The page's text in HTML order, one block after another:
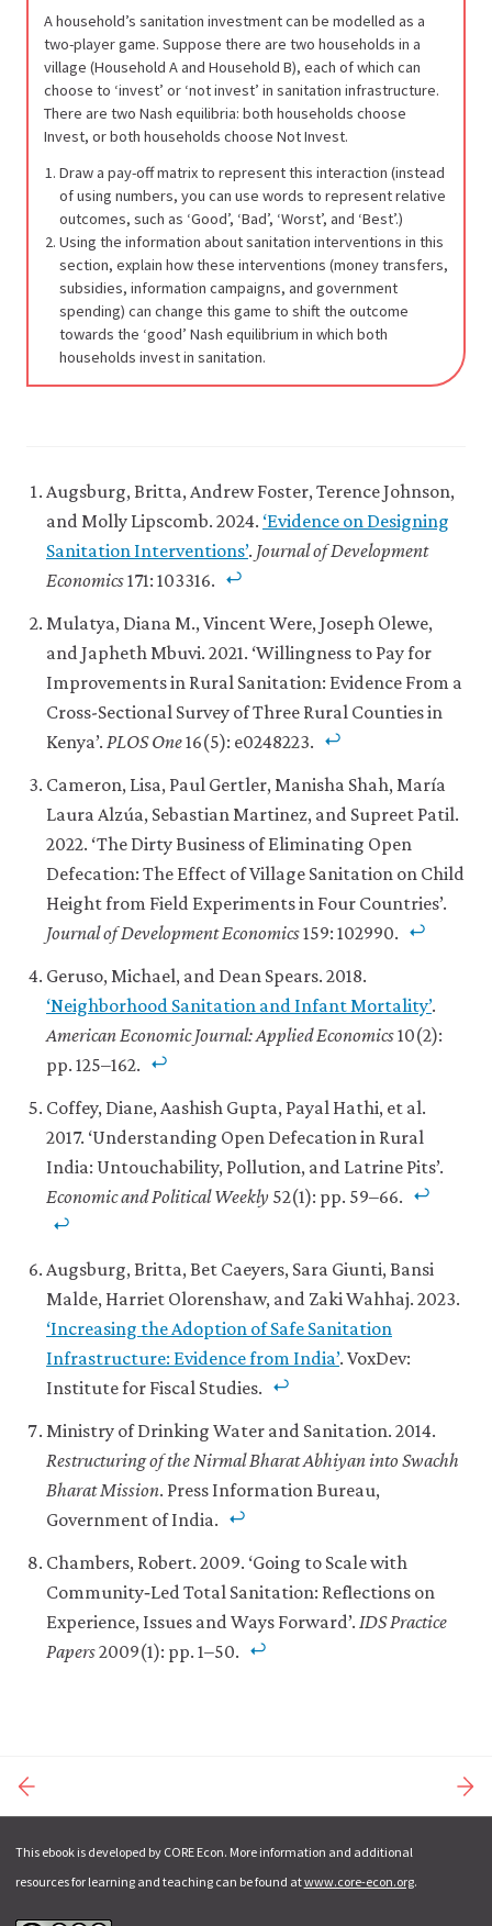
A household’s sanitation investment can be modelled as a
two-player game. Suppose there are two households in a
village (Household A and Household B), each of which can
choose to ‘invest’ or ‘not invest’ in sanitation infrastructure.
There are two Nash equilibria: both households choose
Invest, or both households choose Not Invest.
Draw a pay-off matrix to represent this interaction (instead
of using numbers, you can use words to represent relative
outcomes, such as ‘Good’, ‘Bad’, ‘Worst’, and ‘Best’.)
Using the information about sanitation interventions in this
section, explain how these interventions (money transfers,
subsidies, information campaigns, and government
spending) can change this game to shift the outcome
towards the ‘good’ Nash equilibrium in which both
households invest in sanitation.
Augsburg, Britta, Andrew Foster, Terence Johnson,
and Molly Lipscomb. 2024. ‘Evidence on Designing
Sanitation Interventions’. Journal of Development
Economics171: 103316.
Mulatya, Diana M., Vincent Were, Joseph Olewe,
and Japheth Mbuvi. 2021. ‘Willingness to Pay for
Improvements in Rural Sanitation: Evidence From a
Cross-Sectional Survey of Three Rural Counties in
Kenya’. PLOS One16(5): e0248223.
Cameron, Lisa, Paul Gertler, Manisha Shah, María
Laura Alzúa, Sebastian Martinez, and Supreet Patil.
2022. ‘The Dirty Business of Eliminating Open
Defecation: The Effect of Village Sanitation on Child
Height from Field Experiments in Four Countries’.
Journal of Development Economics159: 102990.
Geruso, Michael, and Dean Spears. 2018.
‘Neighborhood Sanitation and Infant Mortality’.
American Economic Journal: Applied Economics10(2):
pp. 125–162.
Coffey, Diane, Aashish Gupta, Payal Hathi, et al.
2017. ‘Understanding Open Defecation in Rural
India: Untouchability, Pollution, and Latrine Pits’.
Economic and Political Weekly 52(1): pp. 59–66.
Augsburg, Britta, Bet Caeyers, Sara Giunti, Bansi
Malde, Harriet Olorenshaw, and Zaki Wahhaj. 2023.
‘Increasing the Adoption of Safe Sanitation
Infrastructure: Evidence from India’. VoxDev:
Institute for Fiscal Studies.
Ministry of Drinking Water and Sanitation. 2014.
Restructuring of the Nirmal Bharat Abhiyan into Swachh
Bharat Mission. Press Information Bureau,
Government of India.
Chambers, Robert. 2009. ‘Going to Scale with
Community‐Led Total Sanitation: Reflections on
Experience, Issues and Ways Forward’. IDS Practice
Papers2009(1): pp. 1–50.
This ebook is developed by CORE Econ. More information and additional
resources for learning and teaching can be found atwww.core-econ.org.